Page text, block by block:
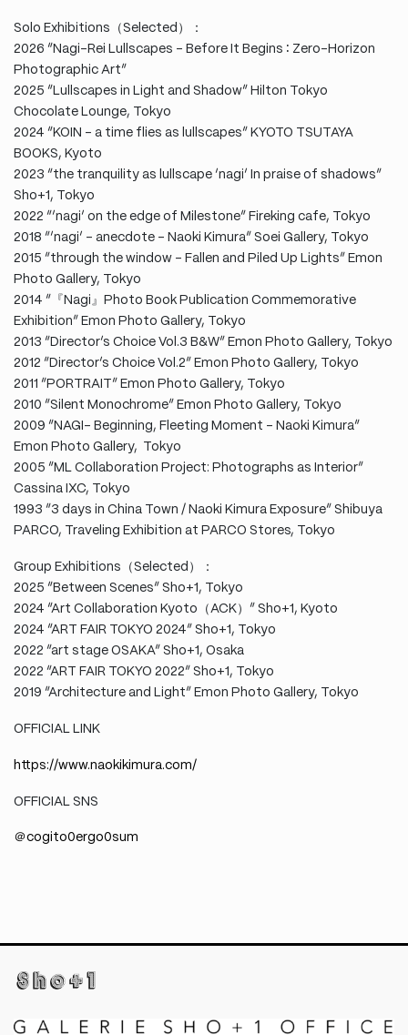
Solo Exhibitions（Selected）：
2026 “Nagi-Rei Lullscapes – Before It Begins ∶ Zero-Horizon
Photographic Art”
2025 “Lullscapes in Light and Shadow” Hilton Tokyo
Chocolate Lounge, Tokyo
2024 “KOIN – a time flies as lullscapes” KYOTO TSUTAYA
BOOKS, Kyoto
2023 “the tranquility as lullscape ‘nagi’ In praise of shadows”
Sho+1, Tokyo
2022 “’nagi’ on the edge of Milestone” Fireking cafe, Tokyo
2018 “’nagi’ – anecdote – Naoki Kimura” Soei Gallery, Tokyo
2015 “through the window – Fallen and Piled Up Lights” Emon
Photo Gallery, Tokyo
2014 “『Nagi』Photo Book Publication Commemorative
Exhibition” Emon Photo Gallery, Tokyo
2013 “Director’s Choice Vol.3 B&W” Emon Photo Gallery, Tokyo
2012 “Director’s Choice Vol.2” Emon Photo Gallery, Tokyo
2011 “PORTRAIT” Emon Photo Gallery, Tokyo
2010 “Silent Monochrome” Emon Photo Gallery, Tokyo
2009 “NAGI- Beginning, Fleeting Moment – Naoki Kimura”
Emon Photo Gallery, Tokyo
2005 “ML Collaboration Project: Photographs as Interior”
Cassina IXC, Tokyo
1993 “3 days in China Town / Naoki Kimura Exposure” Shibuya
PARCO, Traveling Exhibition at PARCO Stores, Tokyo
Group Exhibitions（Selected）：
2025 “Between Scenes” Sho+1, Tokyo
2024 “Art Collaboration Kyoto（ACK）” Sho+1, Kyoto
2024 “ART FAIR TOKYO 2024” Sho+1, Tokyo
2022 “art stage OSAKA” Sho+1, Osaka
2022 “ART FAIR TOKYO 2022” Sho+1, Tokyo
2019 “Architecture and Light” Emon Photo Gallery, Tokyo
OFFICIAL LINK
https://www.naokikimura.com/
OFFICIAL SNS
＠cogito0ergo0sum